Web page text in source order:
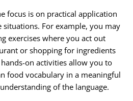
focus is on practical application
For example, you may
exercises where you act out
or shopping for ingredients
on activities allow you to
food vocabulary in a meaningful
of the language.